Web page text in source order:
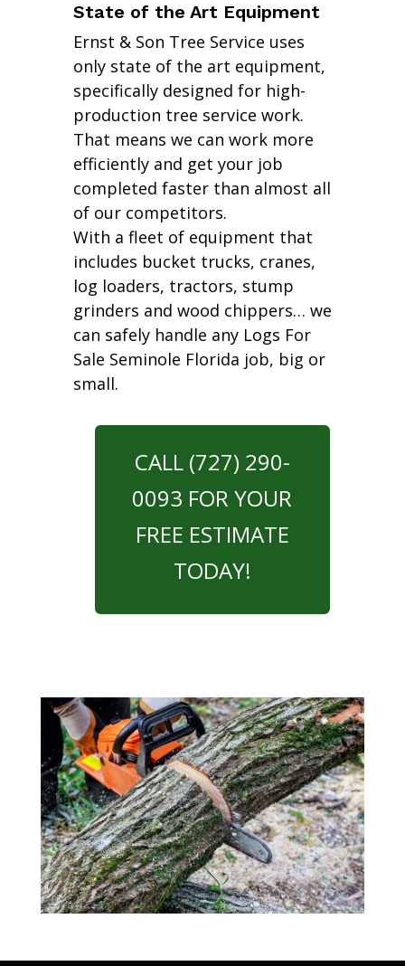
State of the Art Equipment
Ernst & Son Tree Service uses
only state of the art equipment,
specifically designed for high-
production tree service work.
That means we can work more
efficiently and get your job
completed faster than almost all
of our competitors.
With a fleet of equipment that
includes bucket trucks, cranes,
log loaders, tractors, stump
grinders and wood chippers… we
can safely handle any Logs For
Sale Seminole Florida job, big or
small.
CALL (727) 290-
0093 FOR YOUR
FREE ESTIMATE
TODAY!